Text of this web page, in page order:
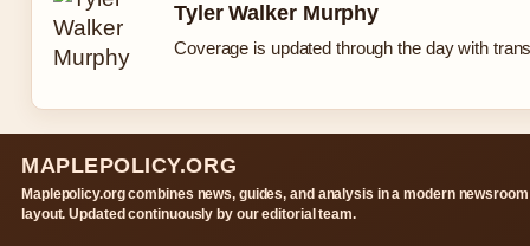
Tyler Walker Murphy
Coverage is updated through the day with
MAPLEPOLICY.ORG
Maplepolicy.org combines news, guides, and analysis in a modern newsroom
layout. Updated continuously by our editorial team.